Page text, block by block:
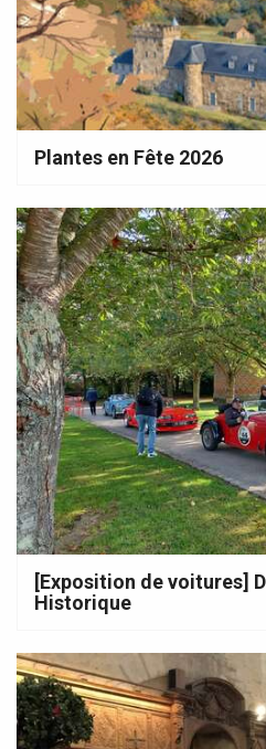
Plantes en Fête 2026
[Exposition de voitures]
Historique